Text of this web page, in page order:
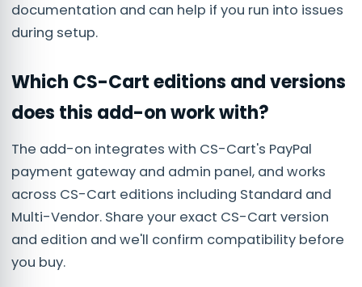
documentation and can help if you run into issues
during setup.
Which CS-Cart editions and versions
does this add-on work with?
The add-on integrates with CS-Cart's PayPal
payment gateway and admin panel, and works
across CS-Cart editions including Standard and
Multi-Vendor. Share your exact CS-Cart version
and edition and we'll confirm compatibility before
you buy.